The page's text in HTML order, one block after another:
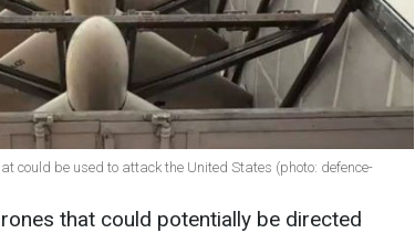
could be used to attack the United States (photo: defence-
that could potentially be directed